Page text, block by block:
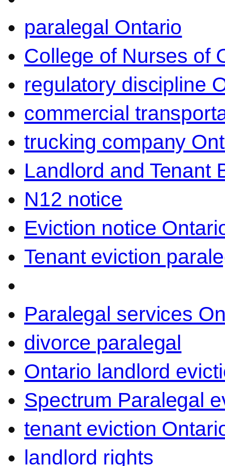
paralegal Ontario
College of Nurses of
regulatory discipline
commercial
trucking company
Landlord and Tenant
N12 notice
Eviction notice
Tenant eviction
Paralegal services
divorce paralegal
Ontario landlord
Spectrum Paralegal
tenant eviction
landlord rights